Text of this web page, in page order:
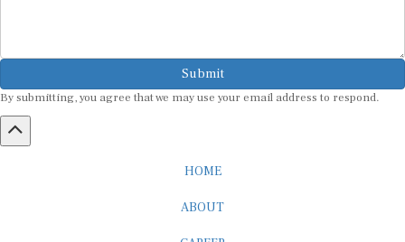
Submit
By submitting, you agree that we may use your email address to respond.
HOME
ABOUT